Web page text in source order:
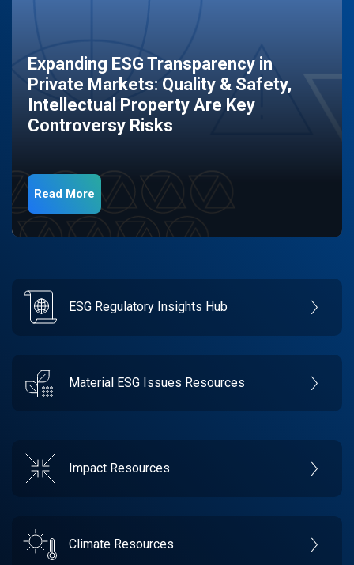
Expanding ESG Transparency in
Private Markets: Quality & Safety,
Intellectual Property Are Key
Controversy Risks
Read More
ESG Regulatory Insights Hub
Material ESG Issues Resources
Impact Resources
Climate Resources